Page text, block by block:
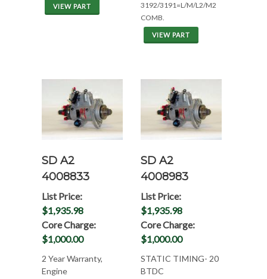
VIEW PART
3192/3191=L/M/L2/M2
COMB.
VIEW PART
SD A2
4008833
List Price:
$1,935.98
Core Charge:
$1,000.00
2 Year Warranty,
Engine
SD A2
4008983
List Price:
$1,935.98
Core Charge:
$1,000.00
STATIC TIMING- 20
BTDC